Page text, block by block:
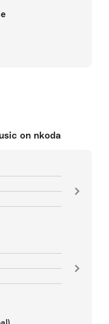
on nkoda